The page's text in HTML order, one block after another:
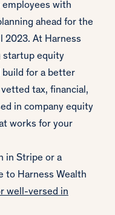
employees with
ahead for the
2023. At Harness
startup equity
build for a better
tax, financial,
in company equity
works for your
in Stripe or a
to Harness Wealth
well-versed in